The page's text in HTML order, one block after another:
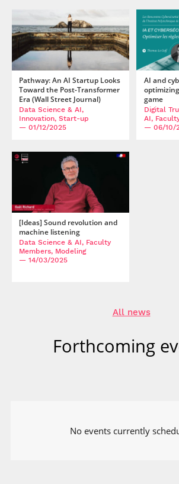
Pathway: An AI Startup Looks
Toward the Post-Transformer
Era (Wall Street Journal)
Data Science & AI,
Innovation, Start-up
— 01/12/2025
AI and
game
Digital
AI,
— 06/10/
[Ideas] Sound revolution and
machine listening
Data Science & AI, Faculty
Members, Modeling
— 14/03/2025
All news
Forthcoming
No events currently